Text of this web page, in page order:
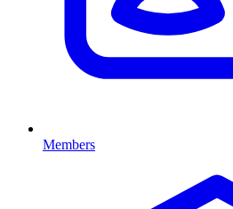
Members